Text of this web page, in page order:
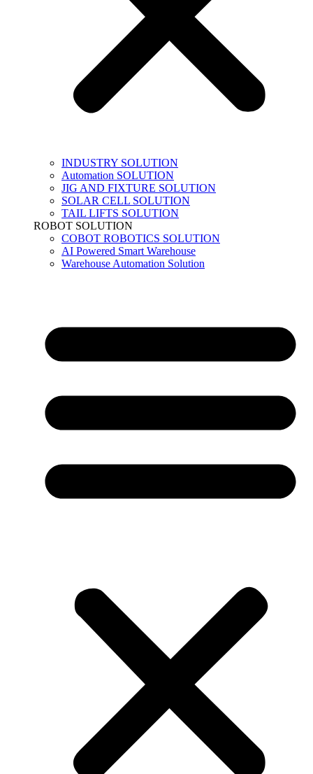
INDUSTRY SOLUTION
Automation SOLUTION
JIG AND FIXTURE SOLUTION
SOLAR CELL SOLUTION
TAIL LIFTS SOLUTION
ROBOT SOLUTION
COBOT ROBOTICS SOLUTION
AI Powered Smart Warehouse
Warehouse Automation Solution